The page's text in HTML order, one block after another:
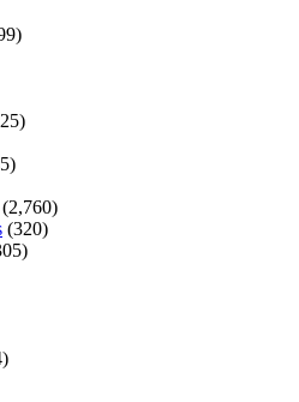
(2,760)
(320)